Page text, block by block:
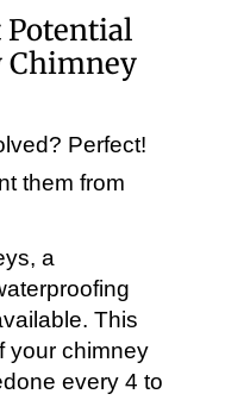
Potential
Chimney
Perfect!
them from
a
This
your chimney
every 4 to